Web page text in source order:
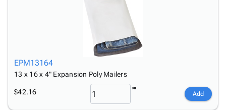
EPM13164
13 x 16 x 4" Expansion Poly Mailers
$42.16 Add